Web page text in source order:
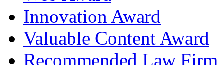
Innovation Award
Valuable Content Award
Recommended Law Firm